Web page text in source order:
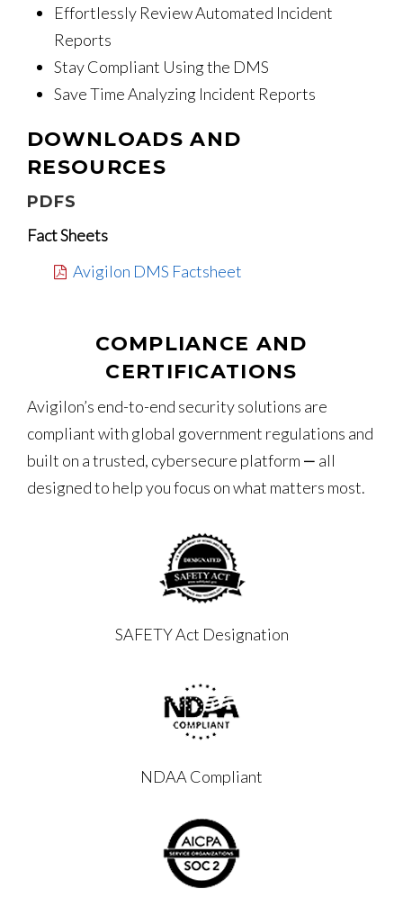
Effortlessly Review Automated Incident
Reports
Stay Compliant Using the DMS
Save Time Analyzing Incident Reports
DOWNLOADS AND
RESOURCES
PDFS
Fact Sheets
Avigilon DMS Factsheet
COMPLIANCE AND
CERTIFICATIONS
Avigilon’s end-to-end security solutions are
compliant with global government regulations and
built on a trusted, cybersecure platform ‒ all
designed to help you focus on what matters most.
SAFETY Act Designation
NDAA Compliant